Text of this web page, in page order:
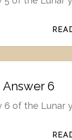
Answer 6
6 of the Lunar